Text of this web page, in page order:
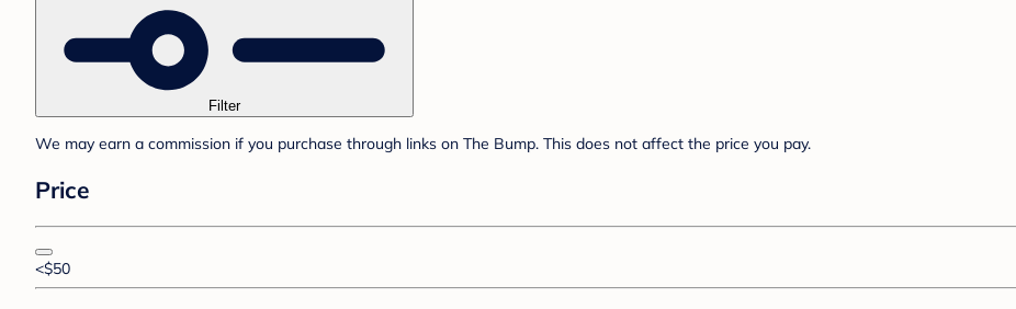
Filter
We may earn a commission if you purchase through links on The Bump. This does not affect the price you pay.
Price
<$50